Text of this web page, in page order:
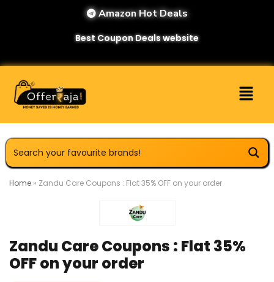
Amazon Hot Deals
Best Coupon Deals website
Home » Zandu Care Coupons : Flat 35% OFF on your order
Zandu Care Coupons : Flat 35%
OFF on your order